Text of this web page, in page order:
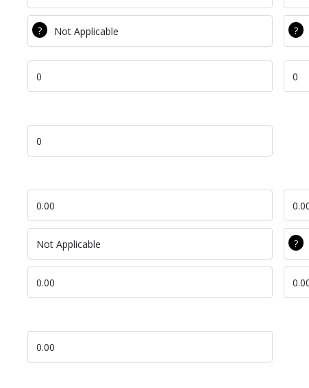
DEC Equal
DEC Total Time
Lift Time Saved
DEC Labour
DEC Ion
DEC Tot Cost Per
Lift Cost Saved